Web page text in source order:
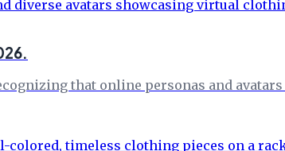
that online personas and